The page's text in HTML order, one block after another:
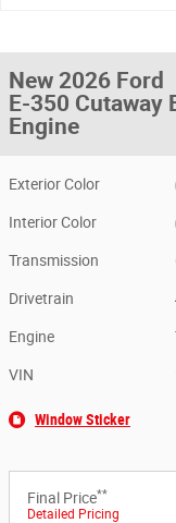
New 2026 Ford
E-350 Cutaway
Engine
Exterior Color
Interior Color
Transmission
Drivetrain
Engine
VIN
Window Sticker
Final Price**
Detailed Pricing